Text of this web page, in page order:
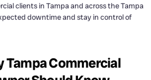
clients in Tampa and across the Tampa
downtime and stay in control of
Tampa Commercial